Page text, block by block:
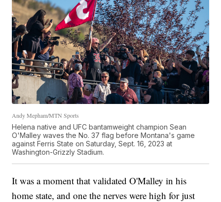
Andy Mepham/MTN Sports
Helena native and UFC bantamweight champion Sean
O'Malley waves the No. 37 flag before Montana's game
against Ferris State on Saturday, Sept. 16, 2023 at
Washington-Grizzly Stadium.
It was a moment that validated O'Malley in his
home state, and one the nerves were high for just